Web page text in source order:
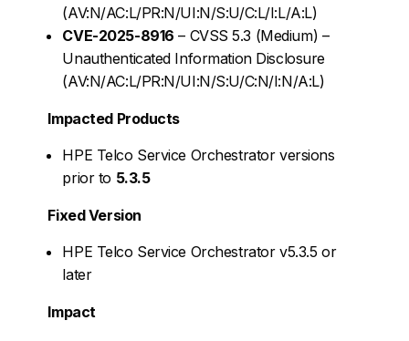
(AV:N/AC:L/PR:N/UI:N/S:U/C:L/I:L/A:L)
CVE-2025-8916 – CVSS 5.3 (Medium) –
Unauthenticated Information Disclosure
(AV:N/AC:L/PR:N/UI:N/S:U/C:N/I:N/A:L)
Impacted Products
HPE Telco Service Orchestrator versions
prior to 5.3.5
Fixed Version
HPE Telco Service Orchestrator v5.3.5 or
later
Impact